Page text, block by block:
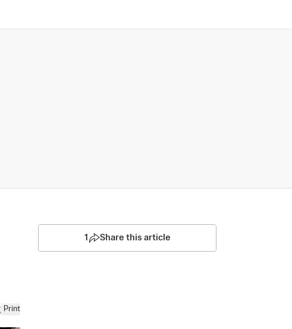
Print
1 Share this article